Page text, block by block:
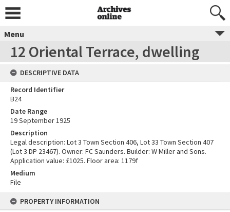
Menu
12 Oriental Terrace, dwelling
DESCRIPTIVE DATA
Record Identifier
B24
Date Range
19 September 1925
Description
Legal description: Lot 3 Town Section 406, Lot 33 Town Section 407
(Lot 3 DP 23467). Owner: FC Saunders. Builder: W Miller and Sons.
Application value: £1025. Floor area: 1179f
Medium
File
PROPERTY INFORMATION